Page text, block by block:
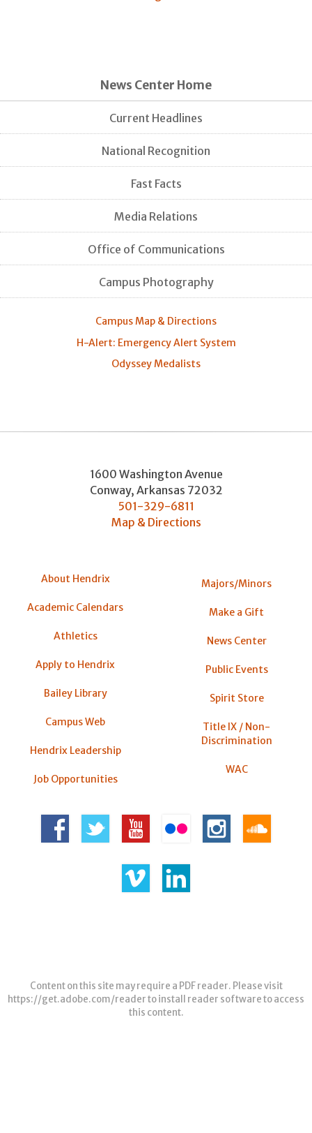
News Center Home
Current Headlines
National Recognition
Fast Facts
Media Relations
Office of Communications
Campus Photography
Campus Map & Directions
H-Alert: Emergency Alert System
Odyssey Medalists
1600 Washington Avenue
Conway, Arkansas 72032
501-329-6811
Map & Directions
About Hendrix
Academic Calendars
Athletics
Apply to Hendrix
Bailey Library
Campus Web
Hendrix Leadership
Job Opportunities
Majors/Minors
Make a Gift
News Center
Public Events
Spirit Store
Title IX / Non-
Discrimination
WAC
Content on this site may require a PDF reader. Please visit
https://get.adobe.com/readerto install reader software to access
this content.